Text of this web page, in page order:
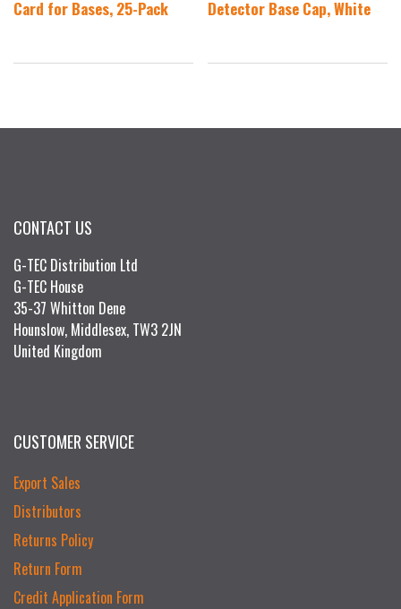
Card for Bases, 25-Pack
Detector Base Cap, White
CONTACT US
G-TEC Distribution Ltd
G-TEC House
35-37 Whitton Dene
Hounslow, Middlesex, TW3 2JN
United Kingdom
CUSTOMER SERVICE
Export Sales
Distributors
Returns Policy
Return Form
Credit Application Form